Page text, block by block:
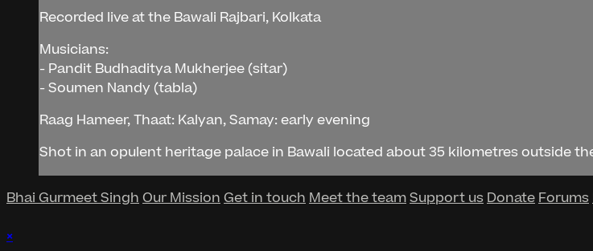
Recorded live at the Bawali Rajbari, Kolkata
Musicians:
- Pandit Budhaditya Mukherjee (sitar)
- Soumen Nandy (tabla)
Raag Hameer, Thaat: Kalyan, Samay: early evening
Shot in an opulent heritage palace in Bawali located about 35 kilometres outside
Bhai Gurmeet Singh Our Mission Get in touch Meet the teamSupport us Donate Forums
×